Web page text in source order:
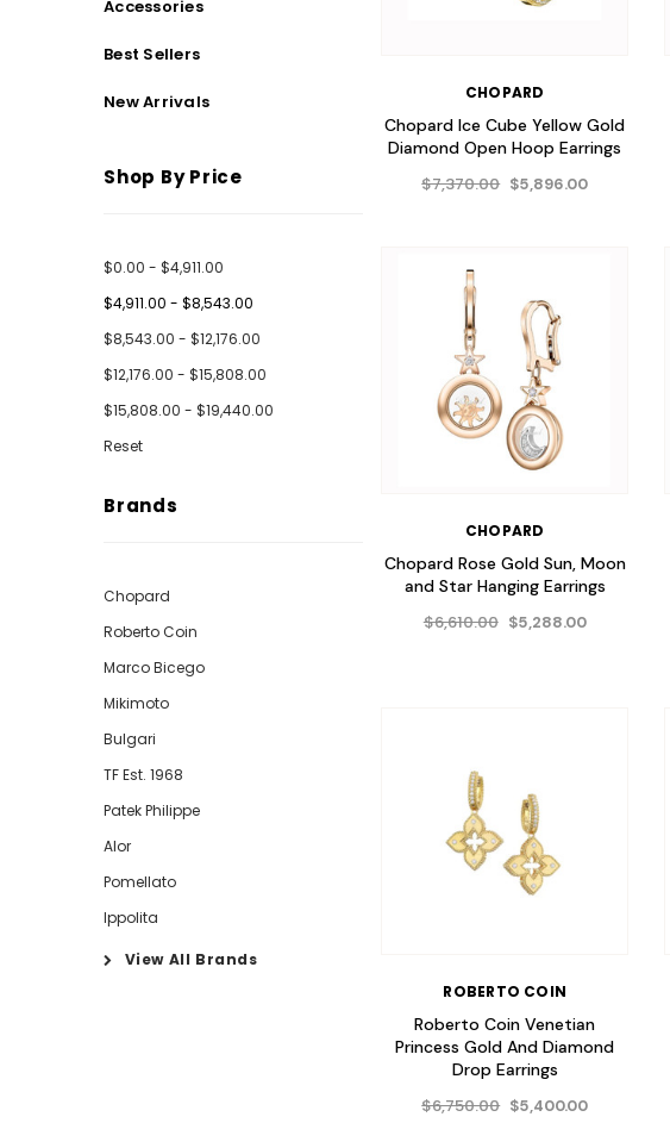
Accessories
Best Sellers
New Arrivals
Shop By Price
$0.00 - $4,911.00
$4,911.00 - $8,543.00
$8,543.00 - $12,176.00
$12,176.00 - $15,808.00
$15,808.00 - $19,440.00
Reset
Brands
Chopard
Roberto Coin
Marco Bicego
Mikimoto
Bulgari
TF Est. 1968
Patek Philippe
Alor
Pomellato
Ippolita
View All Brands
CHOPARD
Chopard Ice Cube Yellow Gold
Diamond Open Hoop Earrings
$7,370.00 $5,896.00
CHOPARD
Chopard Rose Gold Sun, Moon
and Star Hanging Earrings
$6,610.00 $5,288.00
ROBERTO COIN
Roberto Coin Venetian
Princess Gold And Diamond
Drop Earrings
$6,750.00 $5,400.00